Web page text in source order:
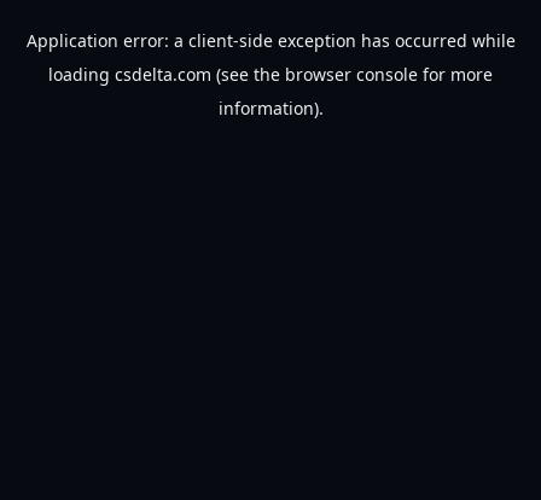
Application error: a client-side exception has occurred while
loading csdelta.com (see the browser console for more
information).